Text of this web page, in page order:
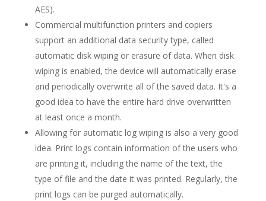
AES).
Commercial multifunction printers and copiers
support an additional data security type, called
automatic disk wiping or erasure of data. When disk
wiping is enabled, the device will automatically erase
and periodically overwrite all of the saved data. It's a
good idea to have the entire hard drive overwritten
at least once a month.
Allowing for automatic log wiping is also a very good
idea. Print logs contain information of the users who
are printing it, including the name of the text, the
type of file and the date it was printed. Regularly, the
print logs can be purged automatically.